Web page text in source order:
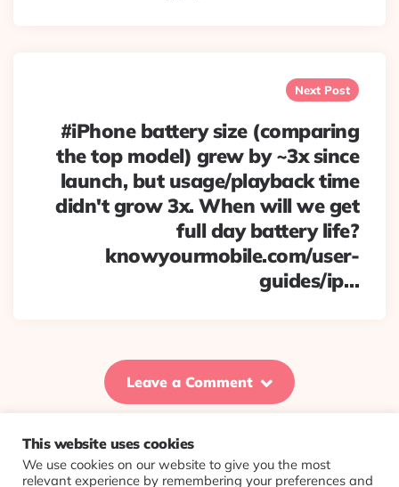
Next Post
#iPhone battery size (comparing
the top model) grew by ~3x since
launch, but usage/playback time
didn't grow 3x. When will we get
full day battery life?
knowyourmobile.com/user-
guides/ip…
Leave a Comment
© 2026 Evolving Views ·About·Contact·Colophon
This website uses cookies
We use cookies on our website to give you the most
relevant experience by remembering your preferences and